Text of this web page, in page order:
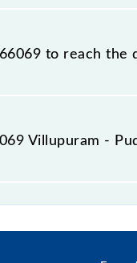
- Puducherry
to reach the
station.
Villupuram -